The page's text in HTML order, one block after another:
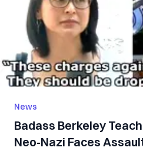
News
Badass Berkeley
Neo-Nazi Faces